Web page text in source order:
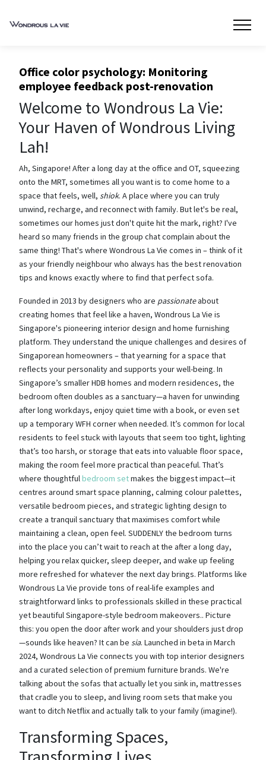
Office color psychology: Monitoring
employee feedback post-renovation
Welcome to Wondrous La Vie:
Your Haven of Wondrous Living
Lah!
Ah, Singapore! After a long day at the office and OT, squeezing
onto the MRT, sometimes all you want is to come home to a
space that feels, well, shiok. A place where you can truly
unwind, recharge, and reconnect with family. But let's be real,
sometimes our homes just don't quite hit the mark, right? I've
heard so many friends in the group chat complain about the
same thing! That's where Wondrous La Vie comes in – think of it
as your friendly neighbour who always has the best renovation
tips and knows exactly where to find that perfect sofa.
Founded in 2013 by designers who are passionateabout
creating homes that feel like a haven, Wondrous La Vie is
Singapore's pioneering interior design and home furnishing
platform. They understand the unique challenges and desires of
Singaporean homeowners – that yearning for a space that
reflects your personality and supports your well-being. In
Singapore’s smaller HDB homes and modern residences, the
bedroom often doubles as a sanctuary—a haven for unwinding
after long workdays, enjoy quiet time with a book, or even set
up a temporary WFH corner when needed. It’s common for local
residents to feel stuck with layouts that seem too tight, lighting
that’s too harsh, or storage that eats into valuable floor space,
making the room feel more practical than peaceful. That’s
where thoughtfulbedroom setmakes the biggest impact—it
centres around smart space planning, calming colour palettes,
versatile bedroom pieces, and strategic lighting design to
create a tranquil sanctuary that maximises comfort while
maintaining a clean, open feel. SUDDENLY the bedroom turns
into the place you can’t wait to reach at the after a long day,
helping you relax quicker, sleep deeper, and wake up feeling
more refreshed for whatever the next day brings. Platforms like
Wondrous La Vie provide tons of real-life examples and
straightforward links to professionals skilled in these practical
yet beautiful Singapore-style bedroom makeovers.. Picture
this: you open the door after work and your shoulders just drop
—sounds like heaven? It can be sia. Launched in beta in March
2024, Wondrous La Vie connects you with top interior designers
and a curated selection of premium furniture brands. We're
talking about the sofas that actually let you sink in, mattresses
that cradle you to sleep, and living room sets that make you
want to ditch Netflix and actually talk to your family (imagine!).
Transforming Spaces,